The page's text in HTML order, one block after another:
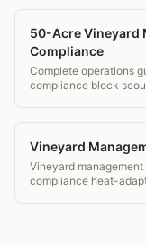
50-Acre Vineyard
Compliance
Complete operations
compliance block
Vineyard
Vineyard
compliance heat-